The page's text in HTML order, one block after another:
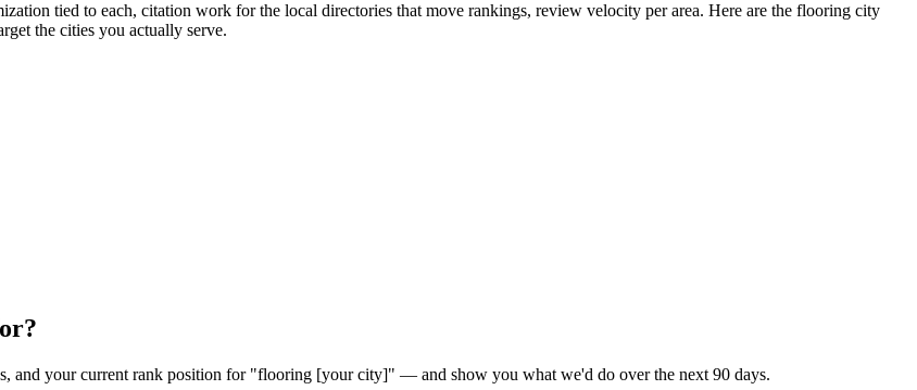
tied to each, citation work for the local directories that move rankings, review velocity per area. Here are the flooring city
the cities you actually serve.
and your current rank position for "flooring [your city]" — and show you what we'd do over the next 90 days.